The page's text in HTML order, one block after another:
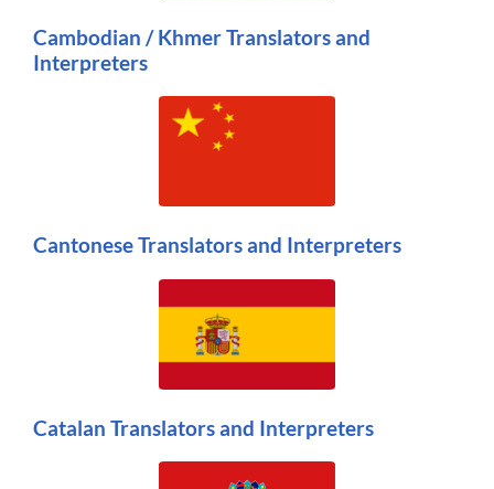
Cambodian / Khmer Translators and
Interpreters
Cantonese Translators and Interpreters
Catalan Translators and Interpreters